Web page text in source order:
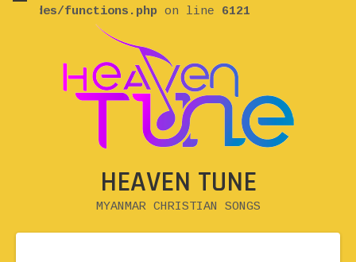
includes/functions.php on line 6121
HEAVEN TUNE
MYANMAR CHRISTIAN SONGS